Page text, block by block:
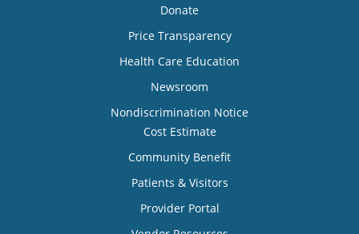
Donate
Price Transparency
Health Care Education
Newsroom
Nondiscrimination Notice
Cost Estimate
Community Benefit
Patients & Visitors
Provider Portal